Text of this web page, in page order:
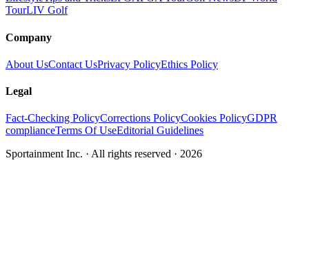
TourLIV Golf
Company
About UsContact UsPrivacy PolicyEthics Policy
Legal
Fact-Checking PolicyCorrections PolicyCookies PolicyGDPR
complianceTerms Of UseEditorial Guidelines
Sportainment Inc. · All rights reserved · 2026